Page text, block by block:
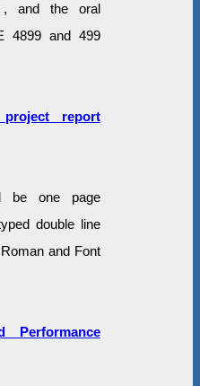
, and the oral
4899 and 499
report
be one page
double line
and Font